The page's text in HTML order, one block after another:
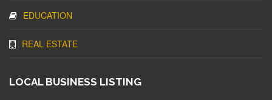
EDUCATION
REAL ESTATE
LOCAL BUSINESS LISTING